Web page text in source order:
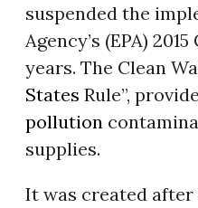
suspended the
Agency’s (EPA) 2015
years. The Clean
States Rule”,
pollution
supplies.
It was created after